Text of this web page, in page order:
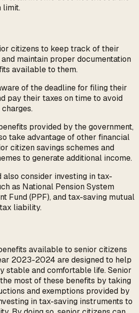
limit.
citizens to keep track of their
maintain proper documentation
available to them.
of the deadline for filing their
pay their taxes on time to avoid
provided by the government,
take advantage of other financial
citizen savings schemes and
to generate additional income.
also consider investing in tax-
as National Pension System
Fund (PPF), and tax-saving mutual
liability.
available to senior citizens
2023-2024 are designed to help
stable and comfortable life. Senior
most of these benefits by taking
and exemptions provided by
in tax-saving instruments to